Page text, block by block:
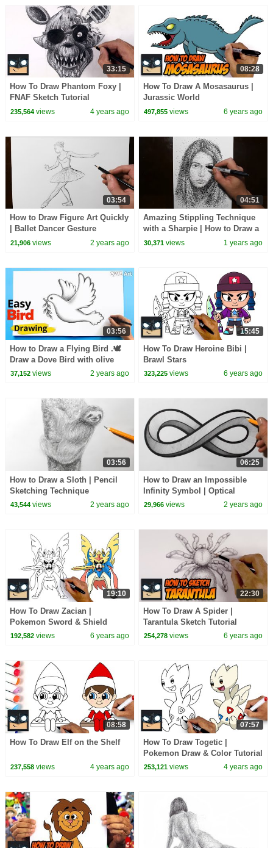
33:15
How To Draw Phantom Foxy |
FNAF Sketch Tutorial
235,564views 4 years ago
08:28
How To Draw A Mosasaurus |
Jurassic World
497,855 views 6 years ago
03:54
How to Draw Figure Art Quickly
| Ballet Dancer Gesture
Drawing
21,906views 2 years ago
04:51
Amazing Stippling Technique
with a Sharpie | How to Draw a
Girls Portrait
30,371 views 1 years ago
03:56
How to Draw a Flying Bird .🕊
Draw a Dove Bird with olive
branch
37,152views 2 years ago
15:45
How To Draw Heroine Bibi |
Brawl Stars
323,225 views 6 years ago
03:56
How to Draw a Sloth | Pencil
Sketching Technique
43,544views 2 years ago
06:25
How to Draw an Impossible
Infinity Symbol | Optical
Illusion
29,966 views 2 years ago
19:10
How To Draw Zacian |
Pokemon Sword & Shield
192,582views 6 years ago
22:30
How To Draw A Spider |
Tarantula Sketch Tutorial
254,278 views 6 years ago
08:58
How To Draw Elf on the Shelf
237,558views 4 years ago
07:57
How To Draw Togetic |
Pokemon Draw & Color Tutorial
253,121 views 4 years ago